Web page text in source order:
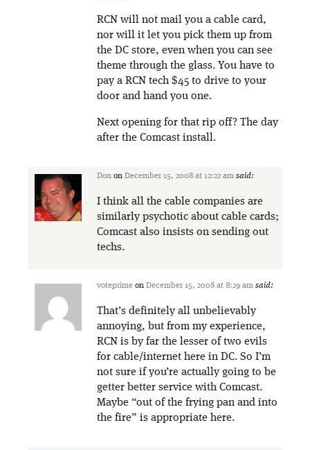
RCN will not mail you a cable card,
nor will it let you pick them up from
the DC store, even when you can see
theme through the glass. You have to
pay a RCN tech $45 to drive to your
door and hand you one.
Next opening for that rip off? The day
after the Comcast install.
Don on December 15, 2008 at 12:22 am said:
I think all the cable companies are
similarly psychotic about cable cards;
Comcast also insists on sending out
techs.
voteprime on December 15, 2008 at 8:29 am said:
That’s definitely all unbelievably
annoying, but from my experience,
RCN is by far the lesser of two evils
for cable/internet here in DC. So I’m
not sure if you’re actually going to be
getter better service with Comcast.
Maybe “out of the frying pan and into
the fire” is appropriate here.